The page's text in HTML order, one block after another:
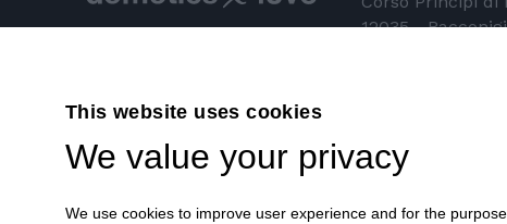
12035 -
This website uses cookies
We value your privacy
We use cookies to improve user experience and for the